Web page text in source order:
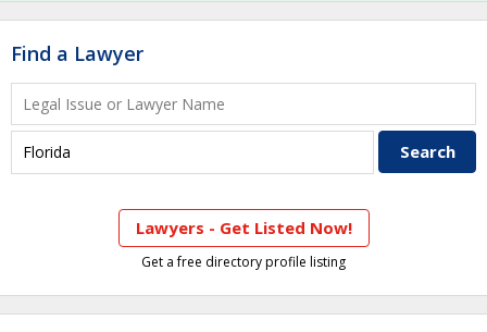
Find a Lawyer
Lawyers - Get Listed Now!
Get a free directory profile listing